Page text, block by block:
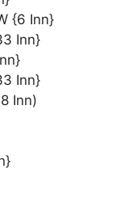
{6 Inn}
Inn}
Inn}
Inn)